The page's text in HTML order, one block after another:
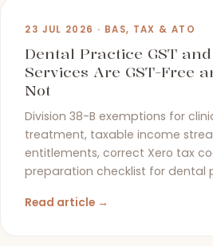
23 JUL 2026 · BAS, TAX & ATO
Dental Practice GST
Services Are GST-Free
Not
Division 38-B exemptions for
treatment, taxable income
entitlements, correct Xero tax
preparation checklist for dental
Read article →